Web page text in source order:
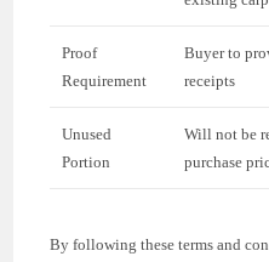
Proof
Requirement
Buyer to
receipts
Unused
Portion
Will not be
purchase
By following these terms and